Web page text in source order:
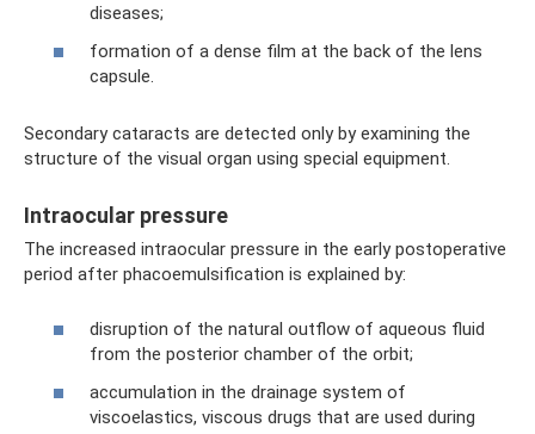
diseases;
formation of a dense film at the back of the lens
capsule.
Secondary cataracts are detected only by examining the
structure of the visual organ using special equipment.
Intraocular pressure
The increased intraocular pressure in the early postoperative
period after phacoemulsification is explained by:
disruption of the natural outflow of aqueous fluid
from the posterior chamber of the orbit;
accumulation in the drainage system of
viscoelastics, viscous drugs that are used during